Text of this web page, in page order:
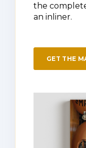
the
an inliner.
GET THE